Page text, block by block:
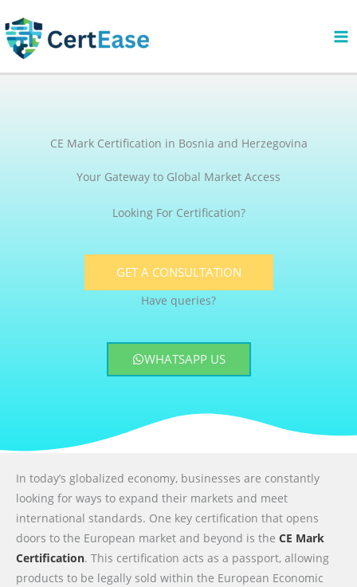
to
content
CE Mark Certification in Bosnia and Herzegovina
Your Gateway to Global Market Access
Looking For Certification?
GET A CONSULTATION
Have queries?
WHATSAPP US
In today’s globalized economy, businesses are constantly
looking for ways to expand their markets and meet
international standards. One key certification that opens
doors to the European market and beyond is the CE Mark
Certification. This certification acts as a passport, allowing
products to be legally sold within the European Economic